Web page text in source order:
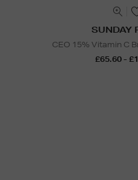
SUNDAY
CEO 15% Vitamin C
£65.60 -